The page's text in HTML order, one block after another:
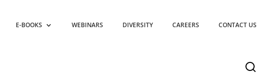
E-BOOKS WEBINARS DIVERSITY CAREERS CONTACT US